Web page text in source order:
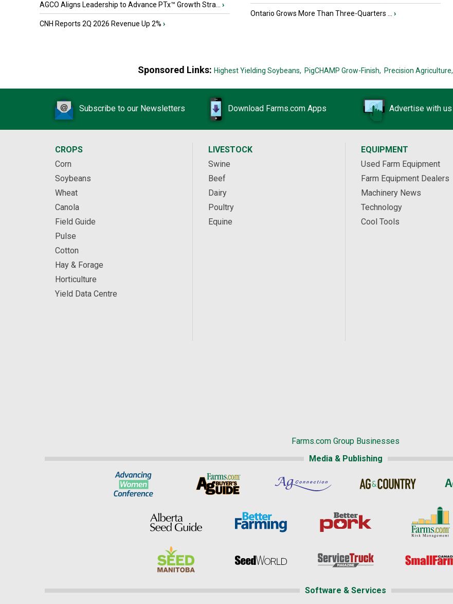
AGCO Aligns Leadership to Advance PTx™ Growth Stra... ›
CNH Reports 2Q 2026 Revenue Up 2% ›
Ontario Grows More Than Three-Quarters ... ›
Sponsored Links: Highest Yielding Soybeans, PigCHAMP Grow-Finish, Precision Agriculture,
Subscribe to our Newsletters Download Farms.com Apps Advertise with us
CROPS
Corn
Soybeans
Wheat
Canola
Field Guide
Pulse
Cotton
Hay & Forage
Horticulture
Yield Data Centre
LIVESTOCK
Swine
Beef
Dairy
Poultry
Equine
EQUIPMENT
Used Farm Equipment
Farm Equipment Dealers
Machinery News
Technology
Cool Tools
Farms.com Group Businesses
Media & Publishing
Software & Services